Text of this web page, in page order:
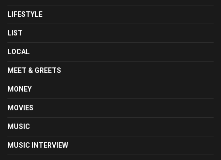
LIFESTYLE
LIST
LOCAL
MEET & GREETS
MONEY
MOVIES
MUSIC
MUSIC INTERVIEW